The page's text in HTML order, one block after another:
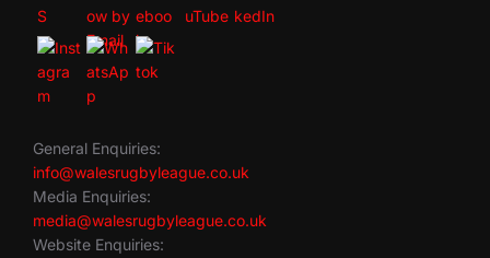
General Enquiries:
info@walesrugbyleague.co.uk
Media Enquiries:
media@walesrugbyleague.co.uk
Website Enquiries: